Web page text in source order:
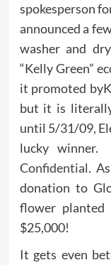
spokesperson
announced a
washer and
“Kelly Green”
it promoted
but it is
until 5/31/09,
lucky
Confidential.
donation to
flower
$25,000!
It gets even